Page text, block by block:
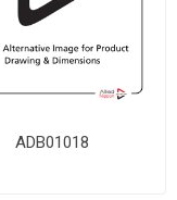
ADB01018